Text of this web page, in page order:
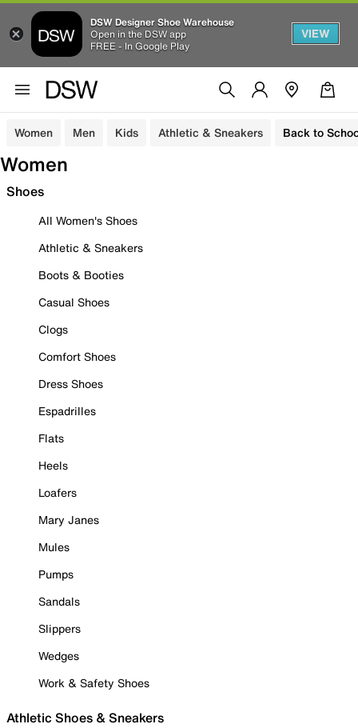
DSW Designer Shoe Warehouse
Open in the DSW app
FREE - In Google Play
VIEW
Women Men Kids Athletic & Sneakers Back to
Women
Shoes
All Women's Shoes
Athletic & Sneakers
Boots & Booties
Casual Shoes
Clogs
Comfort Shoes
Dress Shoes
Espadrilles
Flats
Heels
Loafers
Mary Janes
Mules
Pumps
Sandals
Slippers
Wedges
Work & Safety Shoes
Athletic Shoes & Sneakers